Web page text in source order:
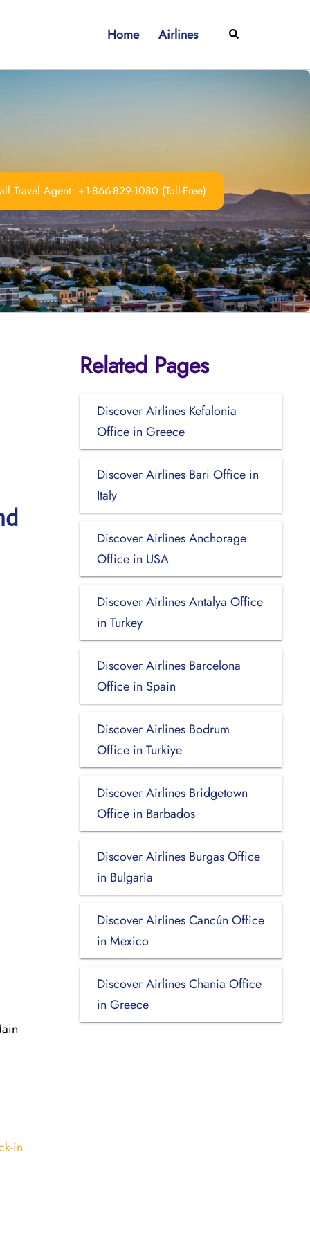
Home Airlines Search
Travel Agent: +1-866-829-1080 (Toll-Free)
in
Related Pages
Discover Airlines Kefalonia
Office in Greece
Discover Airlines Bari Office in
Italy
Discover Airlines Anchorage
Office in USA
Discover Airlines Antalya Office
in Turkey
Discover Airlines Barcelona
Office in Spain
Discover Airlines Bodrum
Office in Turkiye
Discover Airlines Bridgetown
Office in Barbados
Discover Airlines Burgas Office
in Bulgaria
Discover Airlines Cancún Office
in Mexico
Discover Airlines Chania Office
in Greece